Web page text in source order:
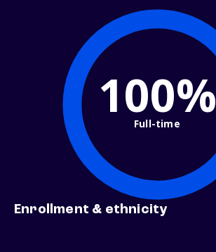
100%
Full-time
Enrollment & ethnicity